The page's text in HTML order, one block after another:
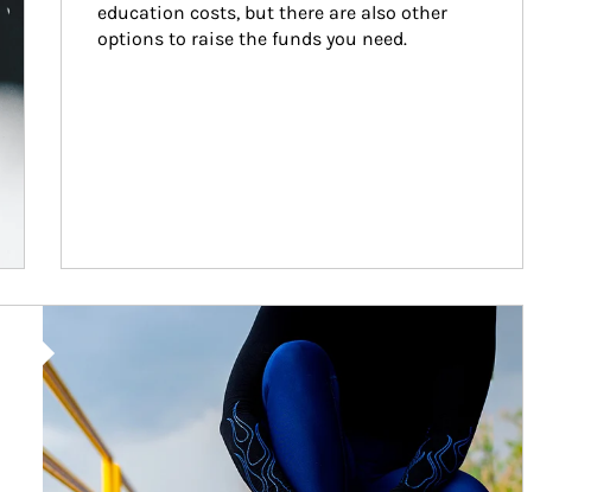
education costs, but there are also other
options to raise the funds you need.